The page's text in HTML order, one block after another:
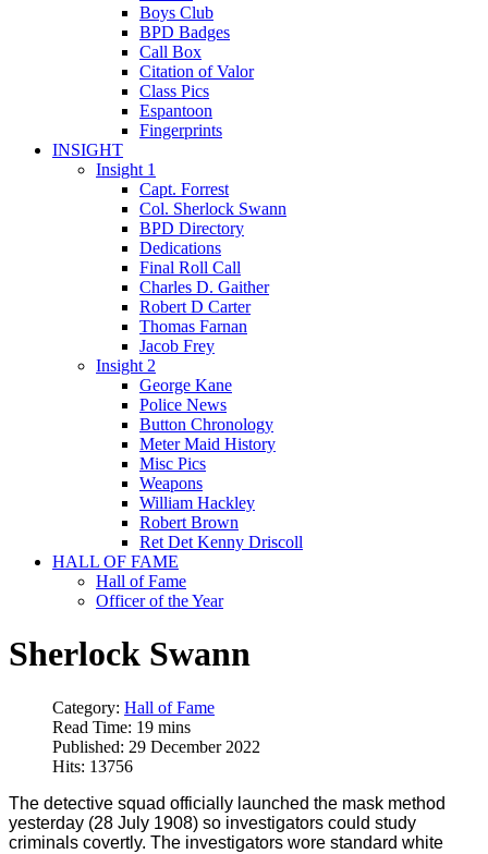
Boys Club
BPD Badges
Call Box
Citation of Valor
Class Pics
Espantoon
Fingerprints
INSIGHT
Insight 1
Capt. Forrest
Col. Sherlock Swann
BPD Directory
Dedications
Final Roll Call
Charles D. Gaither
Robert D Carter
Thomas Farnan
Jacob Frey
Insight 2
George Kane
Police News
Button Chronology
Meter Maid History
Misc Pics
Weapons
William Hackley
Robert Brown
Ret Det Kenny Driscoll
HALL OF FAME
Hall of Fame
Officer of the Year
Sherlock Swann
Category: Hall of Fame
Read Time: 19 mins
Published: 29 December 2022
Hits: 13756
The detective squad officially launched the mask method
yesterday (28 July 1908) so investigators could study
criminals covertly. The investigators wore standard white